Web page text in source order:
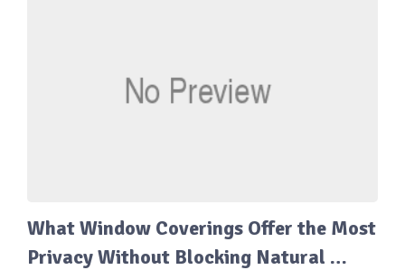
What Window Coverings Offer the Most
Privacy Without Blocking Natural …